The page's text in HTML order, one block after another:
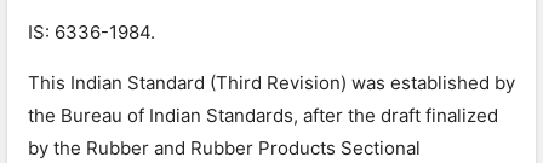
IS: 6336-1984.
This Indian Standard (Third Revision) was established by
the Bureau of Indian Standards, after the draft finalized
by the Rubber and Rubber Products Sectional